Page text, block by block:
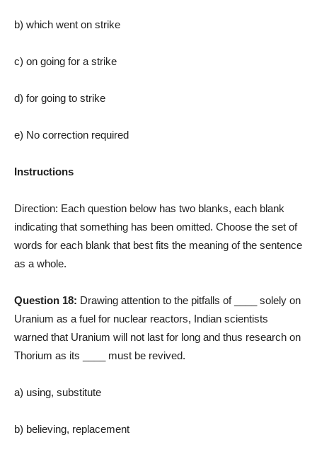
b) which went on strike
c) on going for a strike
d) for going to strike
e) No correction required
Instructions
Direction: Each question below has two blanks, each blank
indicating that something has been omitted. Choose the set of
words for each blank that best fits the meaning of the sentence
as a whole.
Question 18: Drawing attention to the pitfalls of ____ solely on
Uranium as a fuel for nuclear reactors, Indian scientists
warned that Uranium will not last for long and thus research on
Thorium as its ____ must be revived.
a) using, substitute
b) believing, replacement